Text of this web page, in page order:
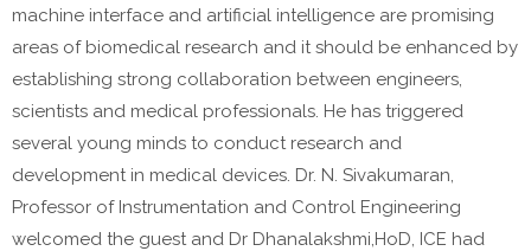
machine interface and artificial intelligence are promising
areas of biomedical research and it should be enhanced by
establishing strong collaboration between engineers,
scientists and medical professionals. He has triggered
several young minds to conduct research and
development in medical devices. Dr. N. Sivakumaran,
Professor of Instrumentation and Control Engineering
welcomed the guest and Dr Dhanalakshmi,HoD, ICE had